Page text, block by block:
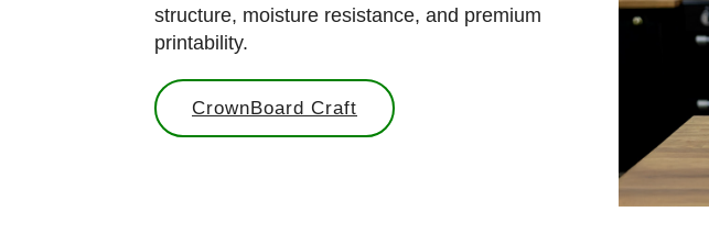
structure, moisture resistance, and premium
printability.
CrownBoard Craft